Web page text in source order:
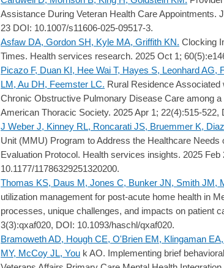
Assistance During Veteran Health Care Appointments.
23 DOI: 10.1007/s11606-025-09517-3.
Asfaw DA, Gordon SH, Kyle MA, Griffith KN. Clocking
Times. Health services research. 2025 Oct 1;
Picazo F, Duan KI, Hee Wai T, Hayes S, Leonhard
LM, Au DH, Feemster LC. Rural Residence
Chronic Obstructive Pulmonary Disease Care among
American Thoracic Society. 2025 Apr 1; 22(4):515-
J Weber J, Kinney RL, Roncarati JS, Bruemmer K,
Unit (MMU) Program to Address the Healthcare
Evaluation Protocol. Health services insights. 2025 Feb
10.1177/11786329251320200.
Thomas KS, Daus M, Jones C, Bunker JN, Smith JM,
utilization management for post-acute home health in
processes, unique challenges, and impacts on patient
3(3):qxaf020, DOI: 10.1093/haschl/qxaf020.
Bramoweth AD, Hough CE, O'Brien EM, Klingaman
MY, McCoy JL, You k AO. Implementing brief